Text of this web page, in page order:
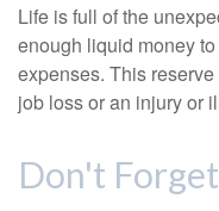
Life is full of the
enough liquid money
expenses. This
job loss or an injury or
Don't